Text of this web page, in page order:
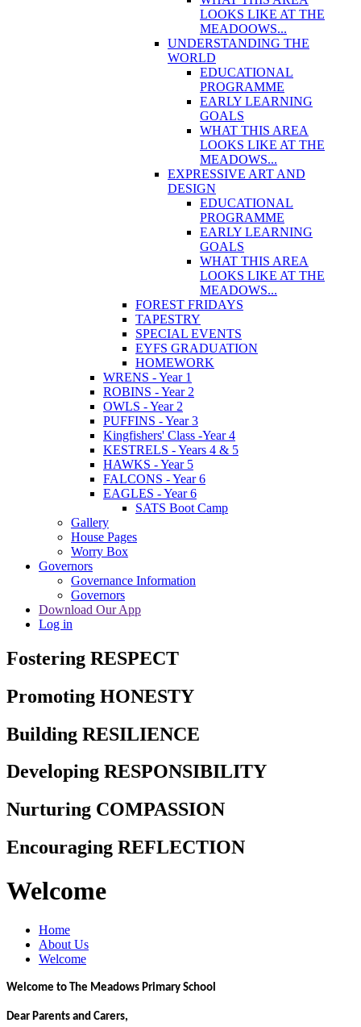
LOOKS LIKE AT THE
MEADOOWS...
UNDERSTANDING THE
WORLD
EDUCATIONAL
PROGRAMME
EARLY LEARNING
GOALS
WHAT THIS AREA
LOOKS LIKE AT THE
MEADOWS...
EXPRESSIVE ART AND
DESIGN
EDUCATIONAL
PROGRAMME
EARLY LEARNING
GOALS
WHAT THIS AREA
LOOKS LIKE AT THE
MEADOWS...
FOREST FRIDAYS
TAPESTRY
SPECIAL EVENTS
EYFS GRADUATION
HOMEWORK
WRENS - Year 1
ROBINS - Year 2
OWLS - Year 2
PUFFINS - Year 3
Kingfishers' Class -Year 4
KESTRELS - Years 4 & 5
HAWKS - Year 5
FALCONS - Year 6
EAGLES - Year 6
SATS Boot Camp
Gallery
House Pages
Worry Box
Governors
Governance Information
Governors
Download Our App
Log in
Fostering RESPECT
Promoting HONESTY
Building RESILIENCE
Developing RESPONSIBILITY
Nurturing COMPASSION
Encouraging REFLECTION
Welcome
Home
About Us
Welcome
Welcome to The Meadows Primary School
Dear Parents and Carers,